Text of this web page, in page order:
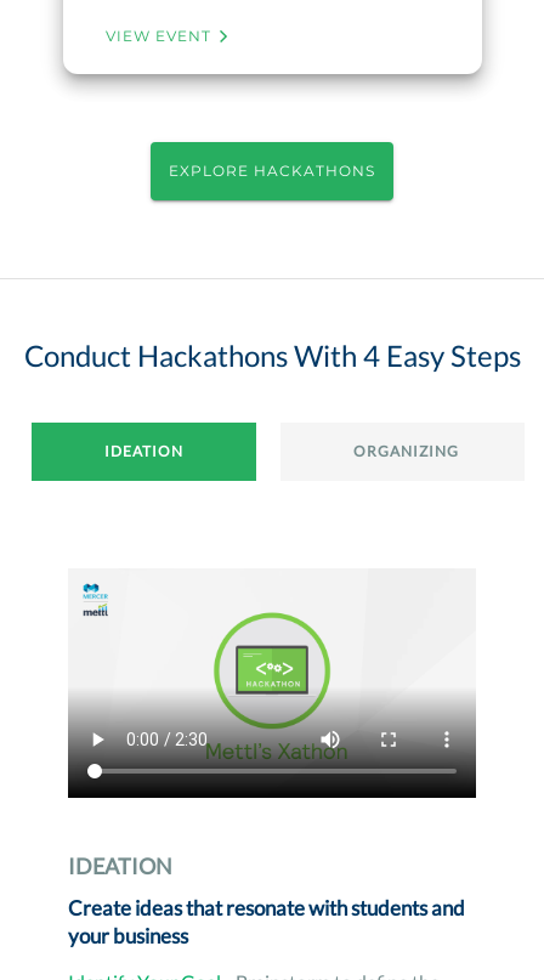
VIEW EVENT
EXPLORE HACKATHONS
Conduct Hackathons With 4 Easy Steps
IDEATION ORGANIZING
IDEATION
Create ideas that resonate with students and
your business